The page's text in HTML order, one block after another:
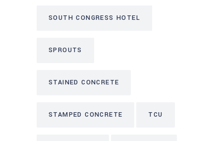
SOUTH CONGRESS HOTEL
SPROUTS
STAINED CONCRETE
STAMPED CONCRETE TCU